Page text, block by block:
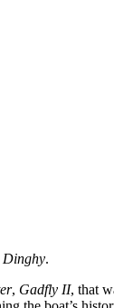
Dinghy.
, Gadfly II, that